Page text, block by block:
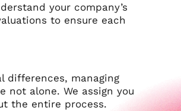
your company’s
to ensure each
differences, managing
not alone. We assign you
the entire process.